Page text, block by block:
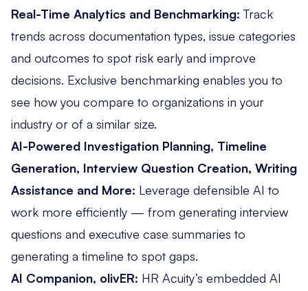
Real-Time Analytics and Benchmarking:Track
trends across documentation types, issue categories
and outcomes to spot risk early and improve
decisions. Exclusive benchmarking enables you to
see how you compare to organizations in your
industry or of a similar size.
AI-Powered Investigation Planning, Timeline
Generation, Interview Question Creation, Writing
Assistance and More: Leverage defensible AI to
work more efficiently — from generating interview
questions and executive case summaries to
generating a timeline to spot gaps.
AI Companion, olivER: HR Acuity’s embedded AI